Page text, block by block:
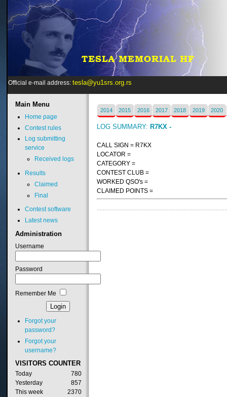
Official e-mail address: tesla@yu1srs.org.rs
2014 2015 2016 2017 2018 2019 2020
LOG SUMMARY: R7KX -
CALL SIGN = R7KX
LOCATOR =
CATEGORY =
CONTEST CLUB =
WORKED QSO's =
CLAIMED POINTS =
MainMenu
Home page
Contest rules
Log submitting
service
Received logs
Results
Claimed
Final
Contest software
Latest news
Administration
Username
Password
Remember Me
Forgot your
password?
Forgot your
username?
VISITORS COUNTER
Today
780
Yesterday
857
This week
2370